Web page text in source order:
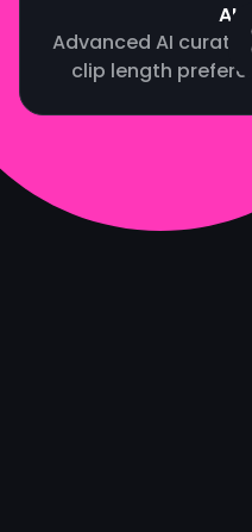
AI
Advanced AI
clip length